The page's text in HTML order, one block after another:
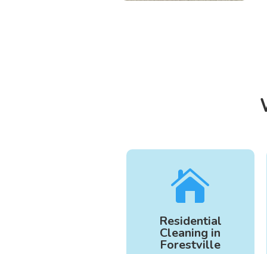

Residential
Cleaning in
Forestville